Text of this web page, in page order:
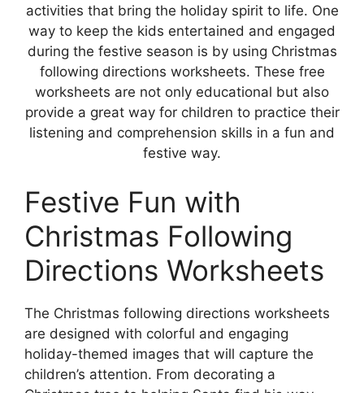
activities that bring the holiday spirit to life. One
way to keep the kids entertained and engaged
during the festive season is by using Christmas
following directions worksheets. These free
worksheets are not only educational but also
provide a great way for children to practice their
listening and comprehension skills in a fun and
festive way.
Festive Fun with
Christmas Following
Directions Worksheets
The Christmas following directions worksheets
are designed with colorful and engaging
holiday-themed images that will capture the
children’s attention. From decorating a